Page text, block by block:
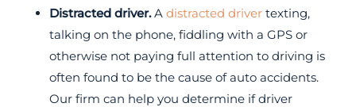
Distracted driver.A distracted driver texting,
talking on the phone, fiddling with a GPS or
otherwise not paying full attention to driving is
often found to be the cause of auto accidents.
Our firm can help you determine if driver